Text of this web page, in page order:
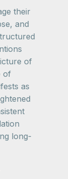
their
and
of
of
as
long-